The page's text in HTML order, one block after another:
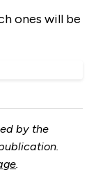
ones will be
by the
.